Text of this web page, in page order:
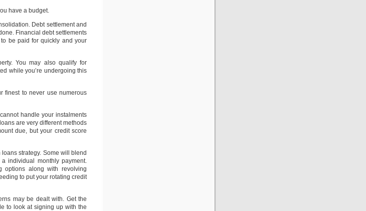
have a budget.
Debt settlement and
Financial debt settlements
be paid for quickly and your
You may also qualify for
while you’re undergoing this
finest to never use numerous
handle your instalments
are very different methods
due, but your credit score
strategy. Some will blend
individual monthly payment.
options along with revolving
to put your rotating credit
may be dealt with. Get the
to look at signing up with the